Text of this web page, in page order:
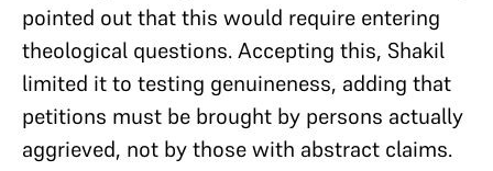
pointed out that this would require entering
theological questions. Accepting this, Shakil
limited it to testing genuineness, adding that
petitions must be brought by persons actually
aggrieved, not by those with abstract claims.